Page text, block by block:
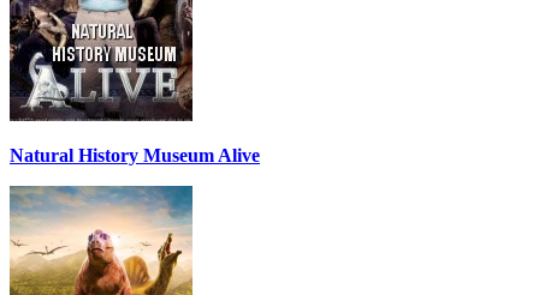
Natural History Museum Alive